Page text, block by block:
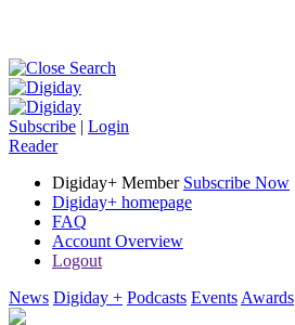
Subscribe | Login
Reader
Digiday+ Member Subscribe Now
Digiday+ homepage
FAQ
Account Overview
Logout
News Digiday + Podcasts Events Awards